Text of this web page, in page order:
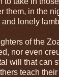
them, in the
lonely
of the
nor even
will that can
teach